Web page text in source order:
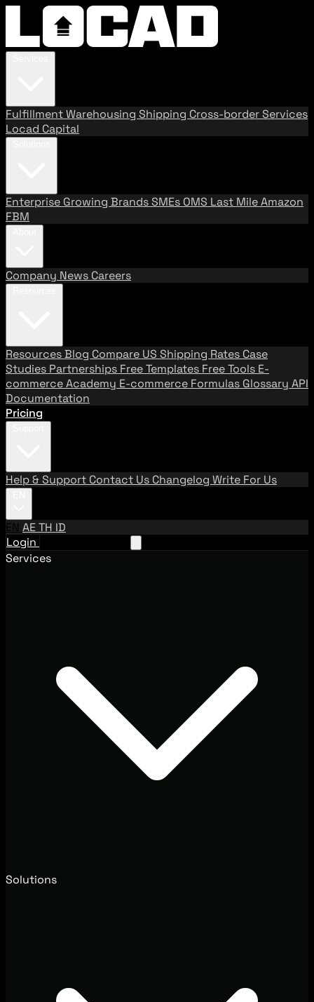
FulfillmentWarehousing Shipping Cross-border Services
Locad Capital
Enterprise Growing BrandsSMEs OMS Last MileAmazon
FBM
Company News Careers
ResourcesBlog Compare US Shipping Rates Case
Studies Partnerships Free Templates Free Tools E-
commerce Academy E-commerce Formulas Glossary API
Documentation
Pricing
Help & Support Contact Us Changelog Write For Us
EN AETH ID
Login
Services
Solutions